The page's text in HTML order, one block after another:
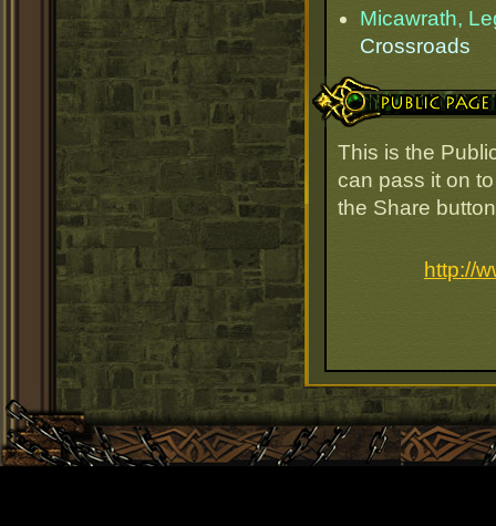
Micawrath,
Crossroads
Public Page Link
This is the
can pass it on
the Share
http://